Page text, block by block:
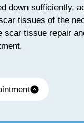
down sufficiently,
tissues of the
scar tissue repair